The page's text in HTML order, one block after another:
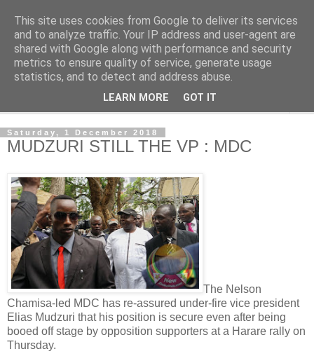
NewsdzeZimbabwe
Our Zimbabwe Our News
Saturday, 1 December 2018
MUDZURI STILL THE VP : MDC
The Nelson
Chamisa-led MDC has re-assured under-fire vice president
Elias Mudzuri that his position is secure even after being
booed off stage by opposition supporters at a Harare rally on
Thursday.
This site uses cookies from Google to deliver its services
and to analyze traffic. Your IP address and user-agent are
shared with Google along with performance and security
metrics to ensure quality of service, generate usage
statistics, and to detect and address abuse.
LEARN MORE GOT IT